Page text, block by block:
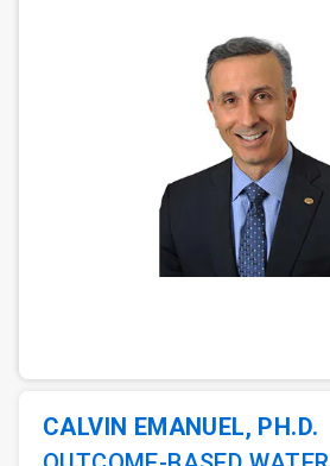
CALVIN EMANUEL, PH.D.